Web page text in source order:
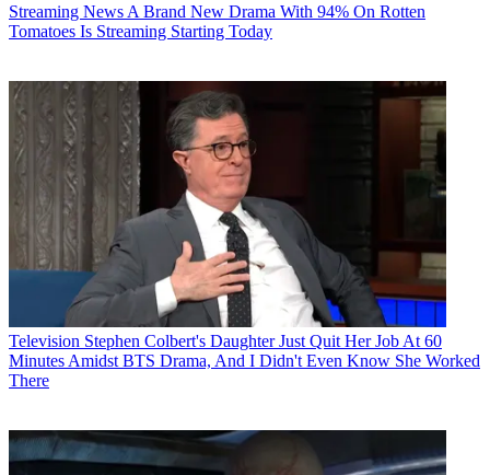
Streaming News A Brand New Drama With 94% On Rotten
Tomatoes Is Streaming Starting Today
Television Stephen Colbert's Daughter Just Quit Her Job At 60
Minutes Amidst BTS Drama, And I Didn't Even Know She Worked
There